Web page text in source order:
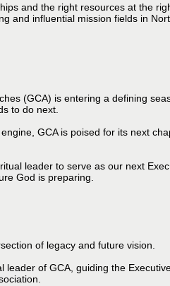
and the right resources at the
and influential mission fields in
(GCA) is entering a defining
to do next.
GCA is poised for its next
leader to serve as our next
God is preparing.
of legacy and future vision.
of GCA, guiding the